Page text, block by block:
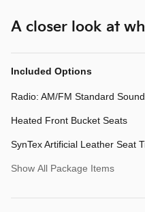
A closer look at
Included Options
Radio: AM/FM Standard
Heated Front Bucket Seats
SynTex Artificial Leather Seat
Show All Package Items